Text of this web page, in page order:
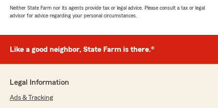
Neither State Farm nor its agents provide tax or legal advice. Please consult a tax or legal
advisor for advice regarding your personal circumstances.
Like a good neighbor, State Farm is there.®
Legal Information
Ads & Tracking